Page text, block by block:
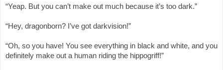
“Yeap. But you can’t make out much because it’s too dark.”
“Hey, dragonborn? I’ve got darkvision!”
“Oh, so you have! You see everything in black and white, and you
definitely make out a human riding the hippogriff!”